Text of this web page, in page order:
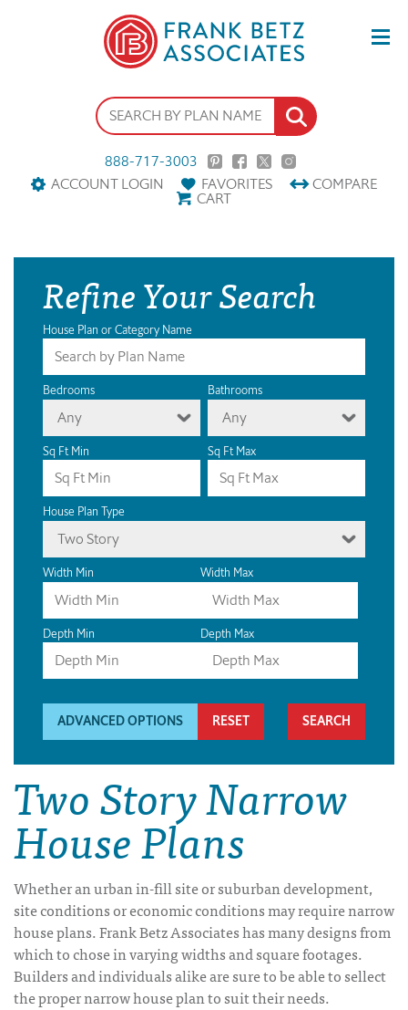
888-717-3003
ACCOUNT LOGIN
FAVORITES COMPARE
CART
Refine Your Search
House Plan or Category Name
Bedrooms
Any
Bathrooms
Any
Sq Ft Min Sq Ft Max
House Plan Type
Two Story
Width Min Width Max
Depth Min Depth Max
ADVANCED OPTIONS RESET
Two Story Narrow
House Plans
Whether an urban in-fill site or suburban development,
site conditions or economic conditions may require narrow
house plans. Frank Betz Associates has many designs from
which to chose in varying widths and square footages.
Builders and individuals alike are sure to be able to sellect
the proper narrow house plan to suit their needs.